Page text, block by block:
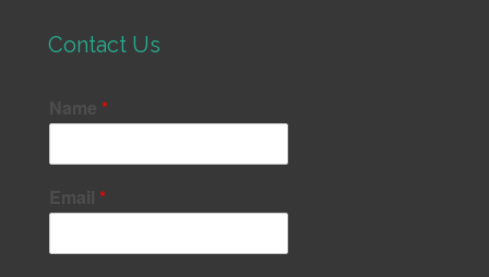
Contact Us
Name*
Email*